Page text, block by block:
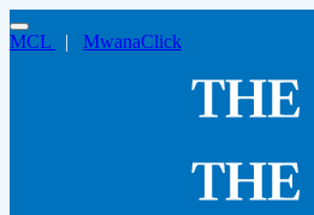
MCL | MwanaClick